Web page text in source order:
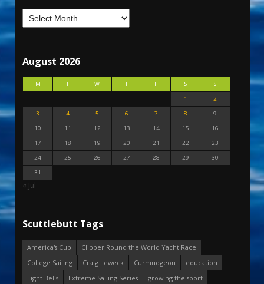
August 2026
M T W T F S
S
1
2
3
4 5 6 7 8
9
10
11 12 13 14 15
16
17
18 19 20 21 22
23
24
25 26 27 28 29
30
31
« Jul
Scuttlebutt Tags
America's Cup
Clipper Round the World Yacht Race
College Sailing
Craig Leweck Curmudgeon
education
Eight Bells
Extreme Sailing Series
growing the sport